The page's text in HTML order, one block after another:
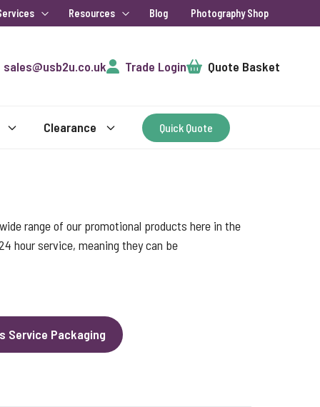
Resources Blog Photography Shop
sales@usb2u.co.uk Trade LoginCart Quote Basket
Clearance Quick Quote
range of our promotional products here in the
hour service, meaning they can be
Service Packaging